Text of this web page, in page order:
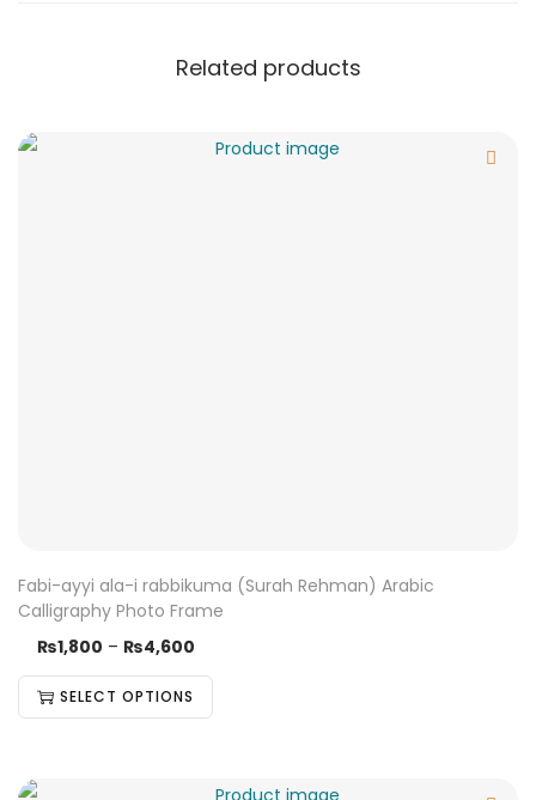
Related products
Fabi-ayyi ala-i rabbikuma (Surah Rehman) Arabic
Calligraphy Photo Frame
₨1,800 – ₨4,600
SELECT OPTIONS